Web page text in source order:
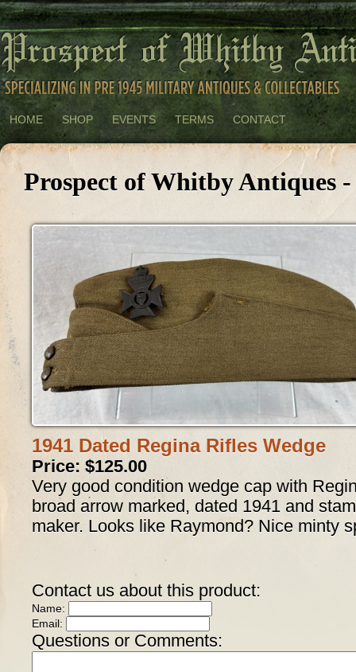
HOME SHOP EVENTS TERMS CONTACT
Prospect of Whitby Antiques
1941 Dated Regina Rifles Wedge
Price: $125.00
Very good condition wedge cap with
broad arrow marked, dated 1941 and
maker. Looks like Raymond? Nice minty
Contact us about this product:
Name:
Email:
Questions or Comments: